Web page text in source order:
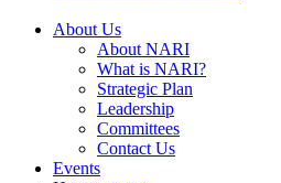
About Us
About NARI
What is NARI?
Strategic Plan
Leadership
Committees
Contact Us
Events